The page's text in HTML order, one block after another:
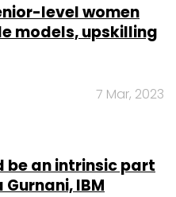
level women
models, upskilling
7 Mar, 2023
be an intrinsic part
IBM